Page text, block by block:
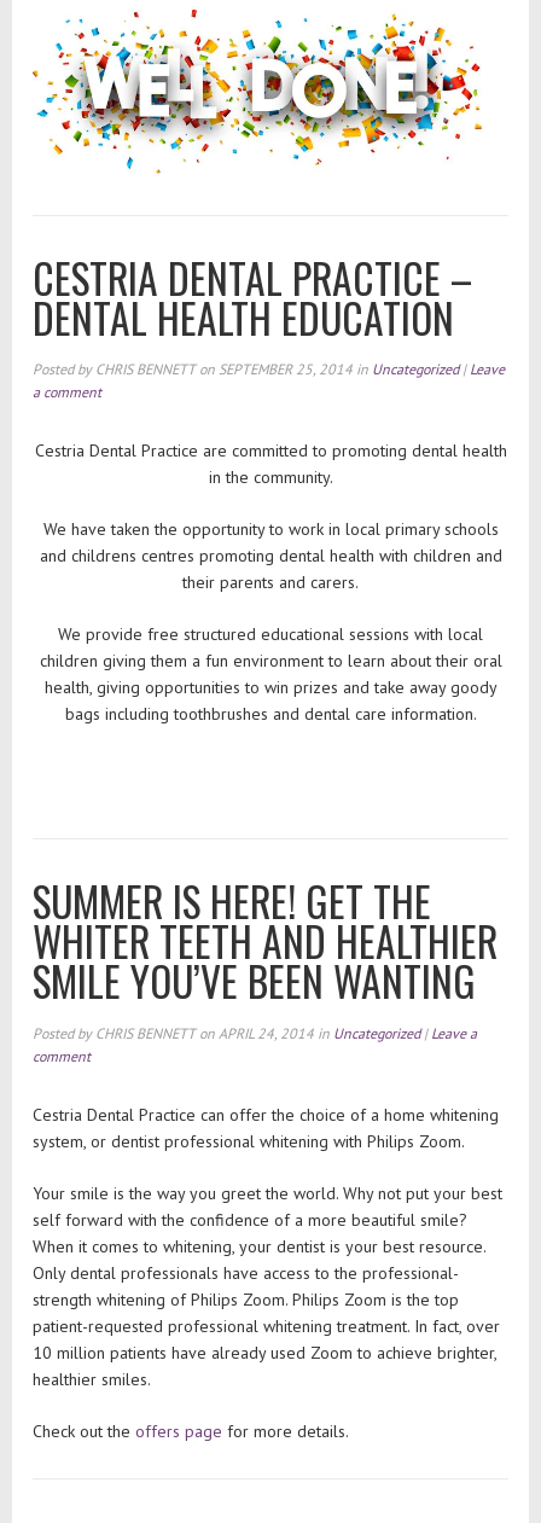
CESTRIA DENTAL PRACTICE –
DENTAL HEALTH EDUCATION
Posted by CHRIS BENNETT on SEPTEMBER 25, 2014 in Uncategorized | Leave
a comment
Cestria Dental Practice are committed to promoting dental health
in the community.
We have taken the opportunity to work in local primary schools
and childrens centres promoting dental health with children and
their parents and carers.
We provide free structured educational sessions with local
children giving them a fun environment to learn about their oral
health, giving opportunities to win prizes and take away goody
bags including toothbrushes and dental care information.
SUMMER IS HERE! GET THE
WHITER TEETH AND HEALTHIER
SMILE YOU’VE BEEN WANTING
Posted by CHRIS BENNETT onAPRIL 24, 2014 in Uncategorized | Leave a
comment
Cestria Dental Practice can offer the choice of a home whitening
system, or dentist professional whitening with Philips Zoom.
Your smile is the way you greet the world. Why not put your best
self forward with the confidence of a more beautiful smile?
When it comes to whitening, your dentist is your best resource.
Only dental professionals have access to the professional-
strength whitening of Philips Zoom. Philips Zoom is the top
patient-requested professional whitening treatment. In fact, over
10 million patients have already used Zoom to achieve brighter,
healthier smiles.
Check out theoffers page for more details.